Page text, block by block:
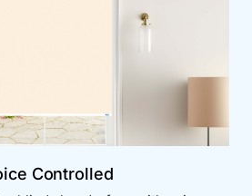
Controlled